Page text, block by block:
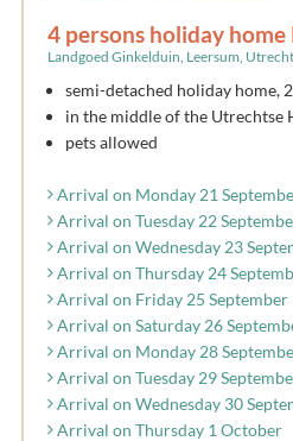
4 persons holiday home
Landgoed Ginkelduin, Leersum,
semi-detached holiday home,
in the middle of the Utrechtse
pets allowed
Arrival on Monday 21
Arrival on Tuesday 22
Arrival on Wednesday 23
Arrival on Thursday 24
Arrival on Friday 25 September
Arrival on Saturday 26
Arrival on Monday 28
Arrival on Tuesday 29
Arrival on Wednesday 30
Arrival on Thursday 1 October